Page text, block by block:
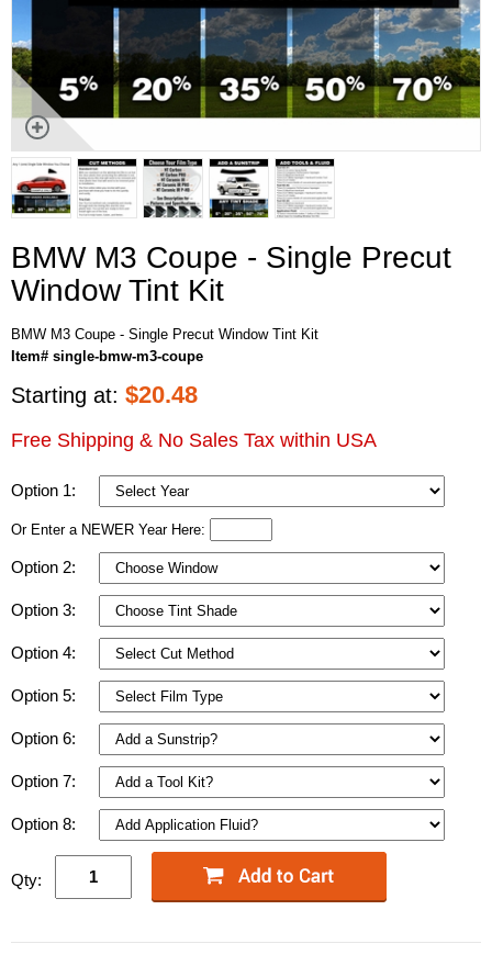
BMW M3 Coupe - Single Precut
Window Tint Kit
BMW M3 Coupe - Single Precut Window Tint Kit
Item# single-bmw-m3-coupe
Starting at: $20.48
Free Shipping & No Sales Tax within USA
Option 1:
Or Enter a NEWER Year Here:
Option 2:
Option 3:
Option 4:
Option 5:
Option 6:
Option 7:
Option 8:
Qty: